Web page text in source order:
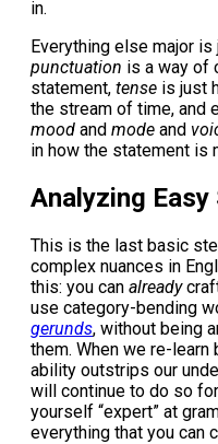
in.
Everything else major
punctuation is a way of
statement, tense is just
the stream of time, and
mood and mode and
in how the statement is
Analyzing Easy
This is the last basic
complex nuances in
this: you can already
use category-bending
gerunds, without being
them. When we re-learn
ability outstrips our
will continue to do so
yourself “expert” at
everything that you can